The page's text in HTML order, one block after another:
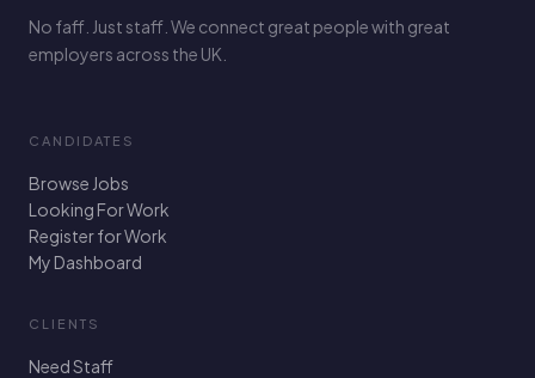
No faff. Just staff. We connect great people with great
employers across the UK.
CANDIDATES
Browse Jobs
Looking For Work
Register for Work
My Dashboard
CLIENTS
Need Staff